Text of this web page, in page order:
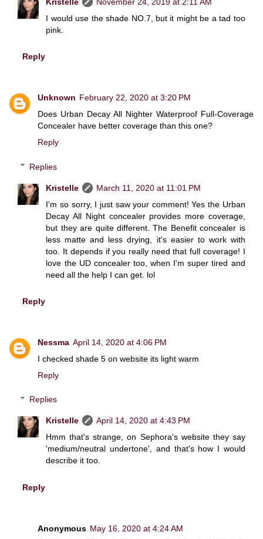
I would use the shade NO.7, but it might be a tad too
pink.
Reply
Unknown February 22, 2020 at 3:20 PM
Does Urban Decay All Nighter Waterproof Full-Coverage
Concealer have better coverage than this one?
Reply
Replies
Kristelle
March 11, 2020 at 11:01 PM
I'm so sorry, I just saw your comment! Yes the Urban
Decay All Night concealer provides more coverage,
but they are quite different. The Benefit concealer is
less matte and less drying, it's easier to work with
too. It depends if you really need that full coverage! I
love the UD concealer too, when I'm super tired and
need all the help I can get. lol
Reply
Nessma April 14, 2020 at 4:06 PM
I checked shade 5 on website its light warm
Reply
Replies
Kristelle
April 14, 2020 at 4:43 PM
Hmm that's strange, on Sephora's website they say
'medium/neutral undertone', and that's how I would
describe it too.
Reply
Anonymous May 16, 2020 at 4:24 AM